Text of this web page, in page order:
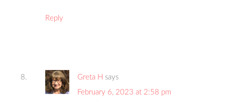
Reply
Greta H says
February 6, 2023 at 2:58 pm